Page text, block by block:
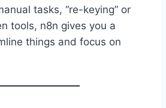
tasks, “re-keying” or
tools, n8n gives you a
things and focus on